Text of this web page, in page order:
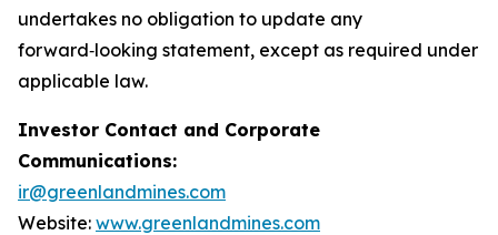
undertakes no obligation to update any
forward‑looking statement, except as required under
applicable law.
Investor Contact and Corporate
Communications:
ir@greenlandmines.com
Website: www.greenlandmines.com